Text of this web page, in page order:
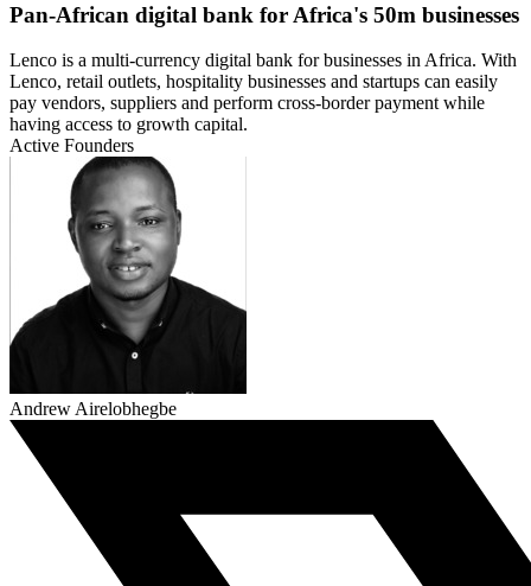
Pan-African digital bank for Africa's 50m businesses
Lenco is a multi-currency digital bank for businesses in Africa. With
Lenco, retail outlets, hospitality businesses and startups can easily
pay vendors, suppliers and perform cross-border payment while
having access to growth capital.
Active Founders
Andrew Airelobhegbe